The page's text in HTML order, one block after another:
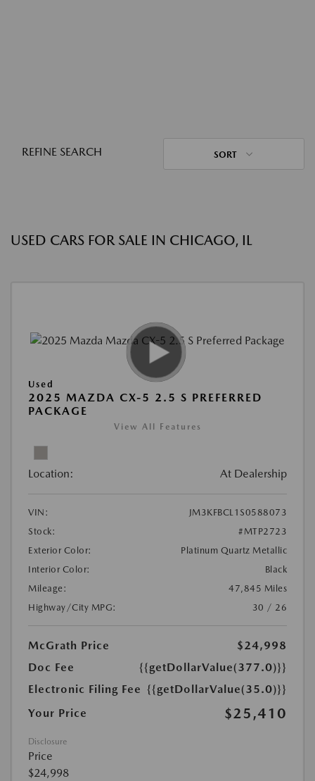
REFINE SEARCH SORT
USED CARS FOR SALE IN CHICAGO, IL
Used
2025 MAZDA CX-5 2.5 S PREFERRED
PACKAGE
View All Features
Location: At Dealership
VIN:
JM3KFBCL1S0588073
Stock:
#MTP2723
Exterior Color:
Platinum Quartz Metallic
Interior Color:
Black
Mileage:
47,845 Miles
Highway/City MPG:
30 / 26
McGrath Price
$24,998
Doc Fee
{{getDollarValue(377.0)}}
Electronic Filing Fee {{getDollarValue(35.0)}}
Your Price
$25,410
Disclosure
Price
$24,998